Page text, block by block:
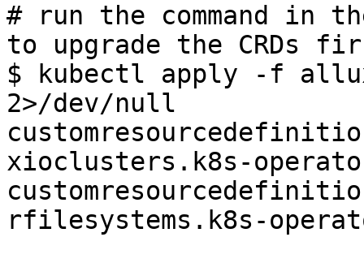
# run the command in
to upgrade the CRDs
$ kubectl apply -f
2>/dev/null
xioclusters.k8s-
rfilesystems.k8s-